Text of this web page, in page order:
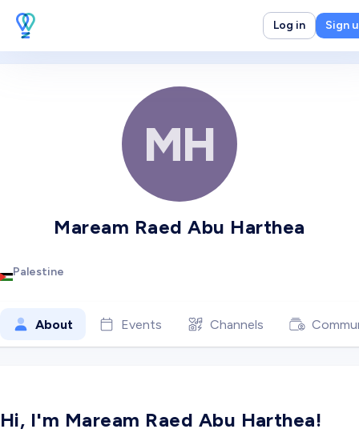
Log in Sign
MH
Maream Raed Abu Harthea
Palestine
About Events Channels
Hi, I'm Maream Raed Abu Harthea!